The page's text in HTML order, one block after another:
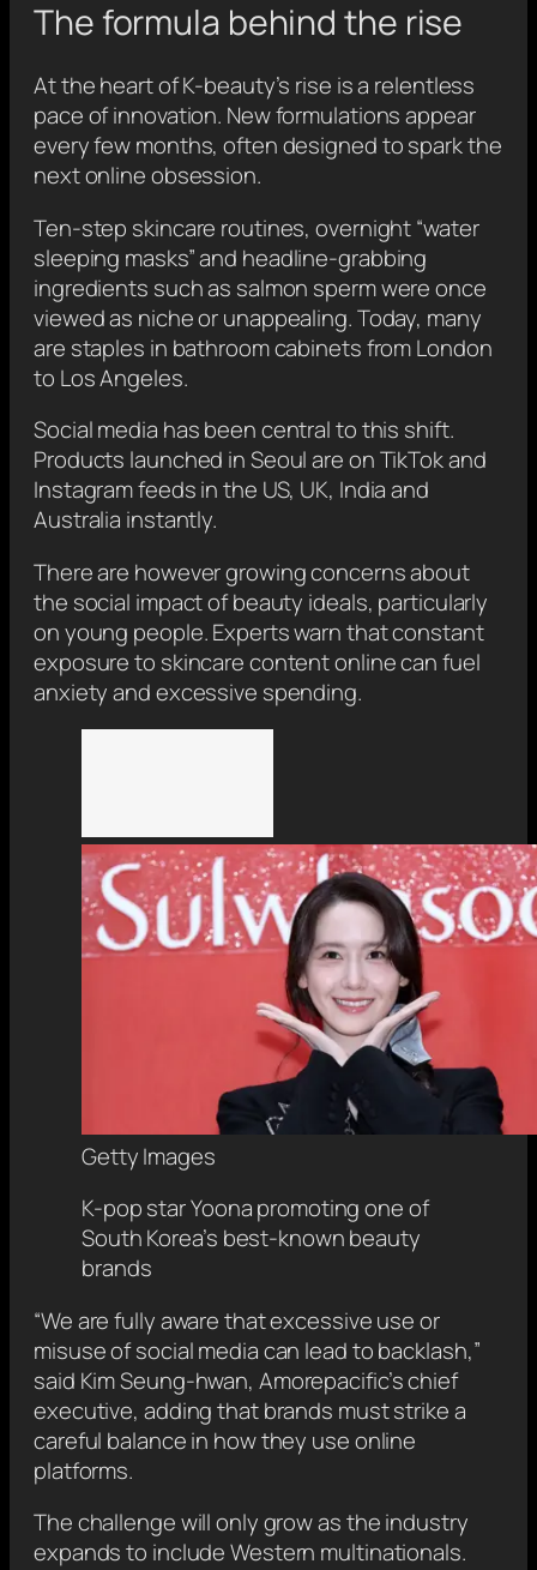
The formula behind the rise
At the heart of K-beauty’s rise is a relentless
pace of innovation. New formulations appear
every few months, often designed to spark the
next online obsession.
Ten-step skincare routines, overnight “water
sleeping masks” and headline-grabbing
ingredients such as salmon sperm were once
viewed as niche or unappealing. Today, many
are staples in bathroom cabinets from London
to Los Angeles.
Social media has been central to this shift.
Products launched in Seoul are on TikTok and
Instagram feeds in the US, UK, India and
Australia instantly.
There are however growing concerns about
the social impact of beauty ideals, particularly
on young people. Experts warn that constant
exposure to skincare content online can fuel
anxiety and excessive spending.
Getty Images
K-pop star Yoona promoting one of
South Korea’s best-known beauty
brands
“We are fully aware that excessive use or
misuse of social media can lead to backlash,”
said Kim Seung-hwan, Amorepacific’s chief
executive, adding that brands must strike a
careful balance in how they use online
platforms.
The challenge will only grow as the industry
expands to include Western multinationals.